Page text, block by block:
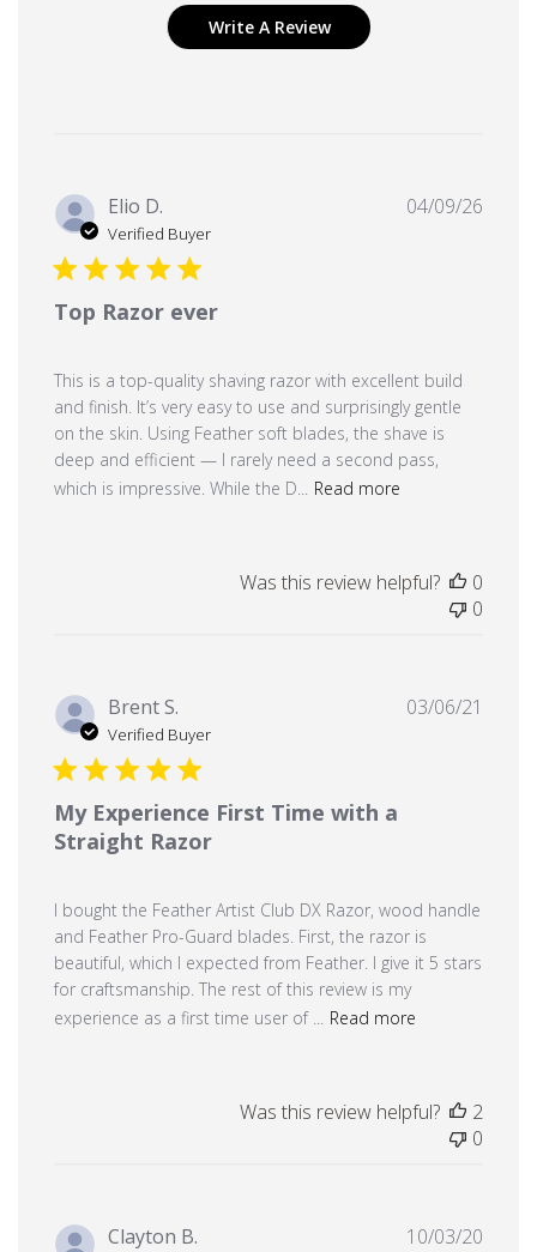
Write A Review
Elio D.
Verified Buyer
Top Razor ever
This is a top-quality shaving razor with excellent build
and finish. It’s very easy to use and surprisingly gentle
on the skin. Using Feather soft blades, the shave is
deep and efficient — I rarely need a second pass,
which is impressive. While the D...
Read more
04/09/26
Was this review helpful?
0
0
Brent S.
Verified Buyer
My Experience First Time with a
Straight Razor
I bought the Feather Artist Club DX Razor, wood handle
and Feather Pro-Guard blades. First, the razor is
beautiful, which I expected from Feather. I give it 5 stars
for craftsmanship. The rest of this review is my
experience as a first time user of ...
Read more
03/06/21
Was this review helpful?
2
0
Clayton B. 10/03/20